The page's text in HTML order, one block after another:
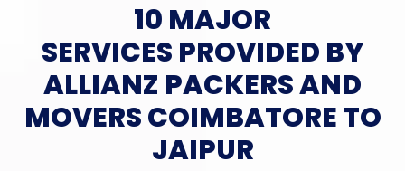
10 MAJOR
SERVICES PROVIDED BY
ALLIANZ PACKERS AND
MOVERS COIMBATORE TO
JAIPUR